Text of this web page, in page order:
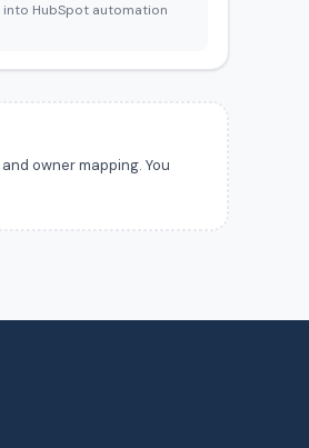
HubSpot automation
owner mapping. You